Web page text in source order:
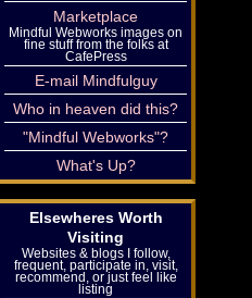
Marketplace
Mindful Webworks images on
fine stuff from the folks at
CafePress
E-mail Mindfulguy
Who in heaven did this?
"Mindful Webworks"?
What's Up?
Elsewheres Worth
Visiting
Websites & blogs I follow,
frequent, participate in, visit,
recommend, or just feel like
listing